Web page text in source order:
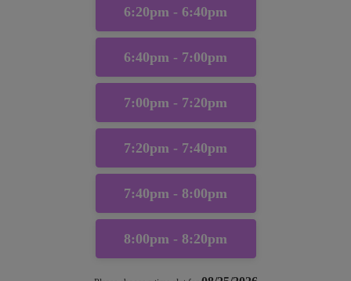
6:20pm - 6:40pm
6:40pm - 7:00pm
7:00pm - 7:20pm
7:20pm - 7:40pm
7:40pm - 8:00pm
8:00pm - 8:20pm